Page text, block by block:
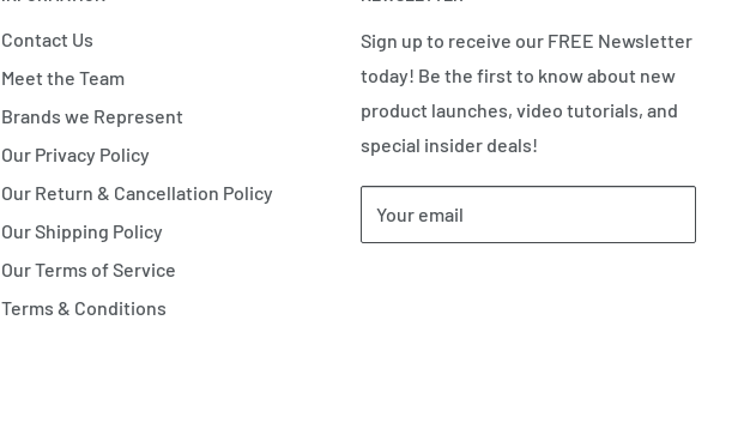
Contact Us
Meet the Team
Brands we Represent
Our Privacy Policy
Our Return & Cancellation Policy
Our Shipping Policy
Our Terms of Service
Terms & Conditions
Sign up to receive our FREE Newsletter
today! Be the first to know about new
product launches, video tutorials, and
special insider deals!
Your email